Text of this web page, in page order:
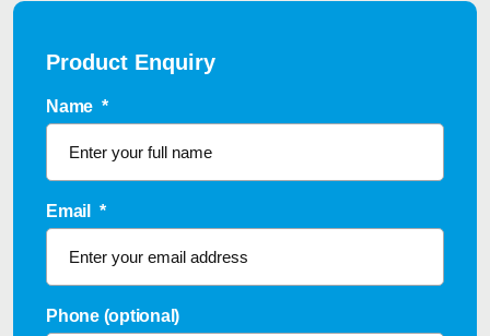
Product Enquiry
Name *
Email *
Phone (optional)